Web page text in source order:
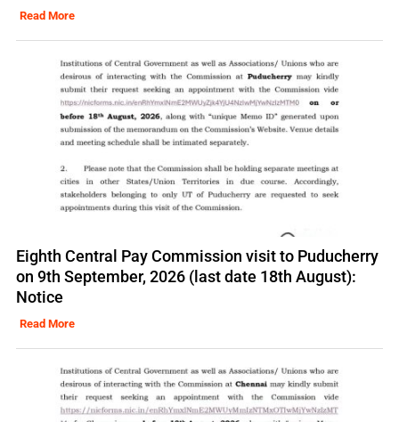
Read More
Eighth Central Pay Commission visit to Puducherry
on 9th September, 2026 (last date 18th August):
Notice
Read More